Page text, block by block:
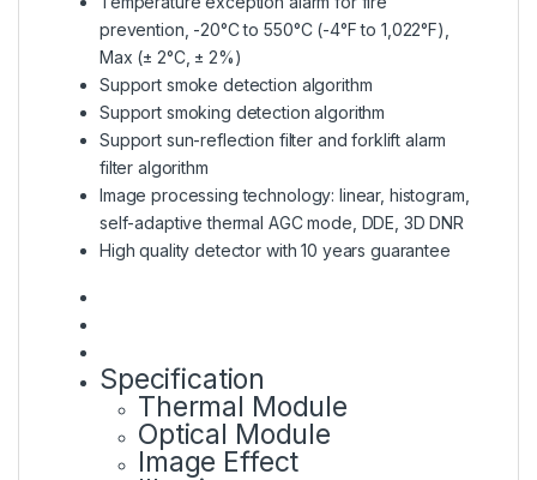
prevention, -20°C to 550°C (-4°F to 1,022°F),
Max (± 2°C, ± 2%)
Support smoke detection algorithm
Support smoking detection algorithm
Support sun-reflection filter and forklift alarm
filter algorithm
Image processing technology: linear, histogram,
self-adaptive thermal AGC mode, DDE, 3D DNR
High quality detector with 10 years guarantee
Specification
Thermal Module
Optical Module
Image Effect